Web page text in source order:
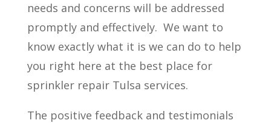
needs and concerns will be addressed
promptly and effectively. We want to
know exactly what it is we can do to help
you right here at the best place for
sprinkler repair Tulsa services.
The positive feedback and testimonials